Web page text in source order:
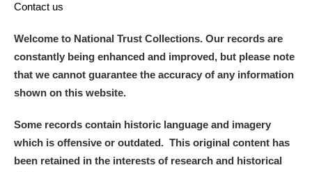
G H I J K L
Contact us
Welcome to National Trust Collections. Our records are
constantly being enhanced and improved, but please note
that we cannot guarantee the accuracy of any information
shown on this website.
Some records contain historic language and imagery
which is offensive or outdated. This original content has
been retained in the interests of research and historical